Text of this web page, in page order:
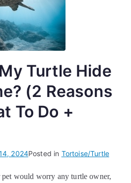
Turtle Hide
(2 Reasons
To Do +
2024Posted in Tortoise/Turtle
would worry any turtle owner,